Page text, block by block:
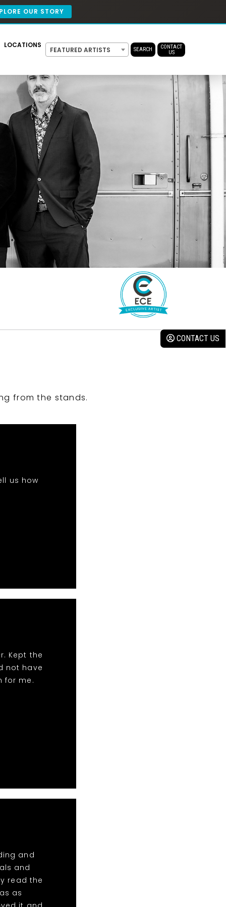
OUR STORY
LOCATIONS
FEATURED ARTISTS SEARCH
CONTACT
US
CONTACT US
from the stands.
us how
Kept the
not have
for me.
and
and
read the
as